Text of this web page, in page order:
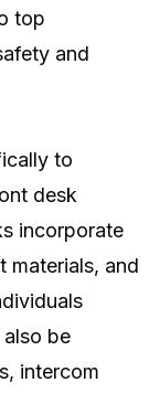
top
and
to
desk
incorporate
materials, and
be
intercom